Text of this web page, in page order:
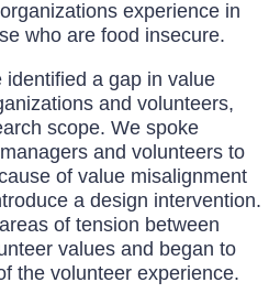
experience in
who are food insecure.
a gap in value
and volunteers,
scope. We spoke
and volunteers to
of value misalignment
a design intervention.
of tension between
values and began to
the volunteer experience.